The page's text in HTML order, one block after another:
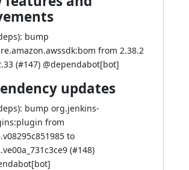
bump
from 2.38.2
(#147) @dependabot[bot]
updates
bump org.jenkins-
from
to
(#148)